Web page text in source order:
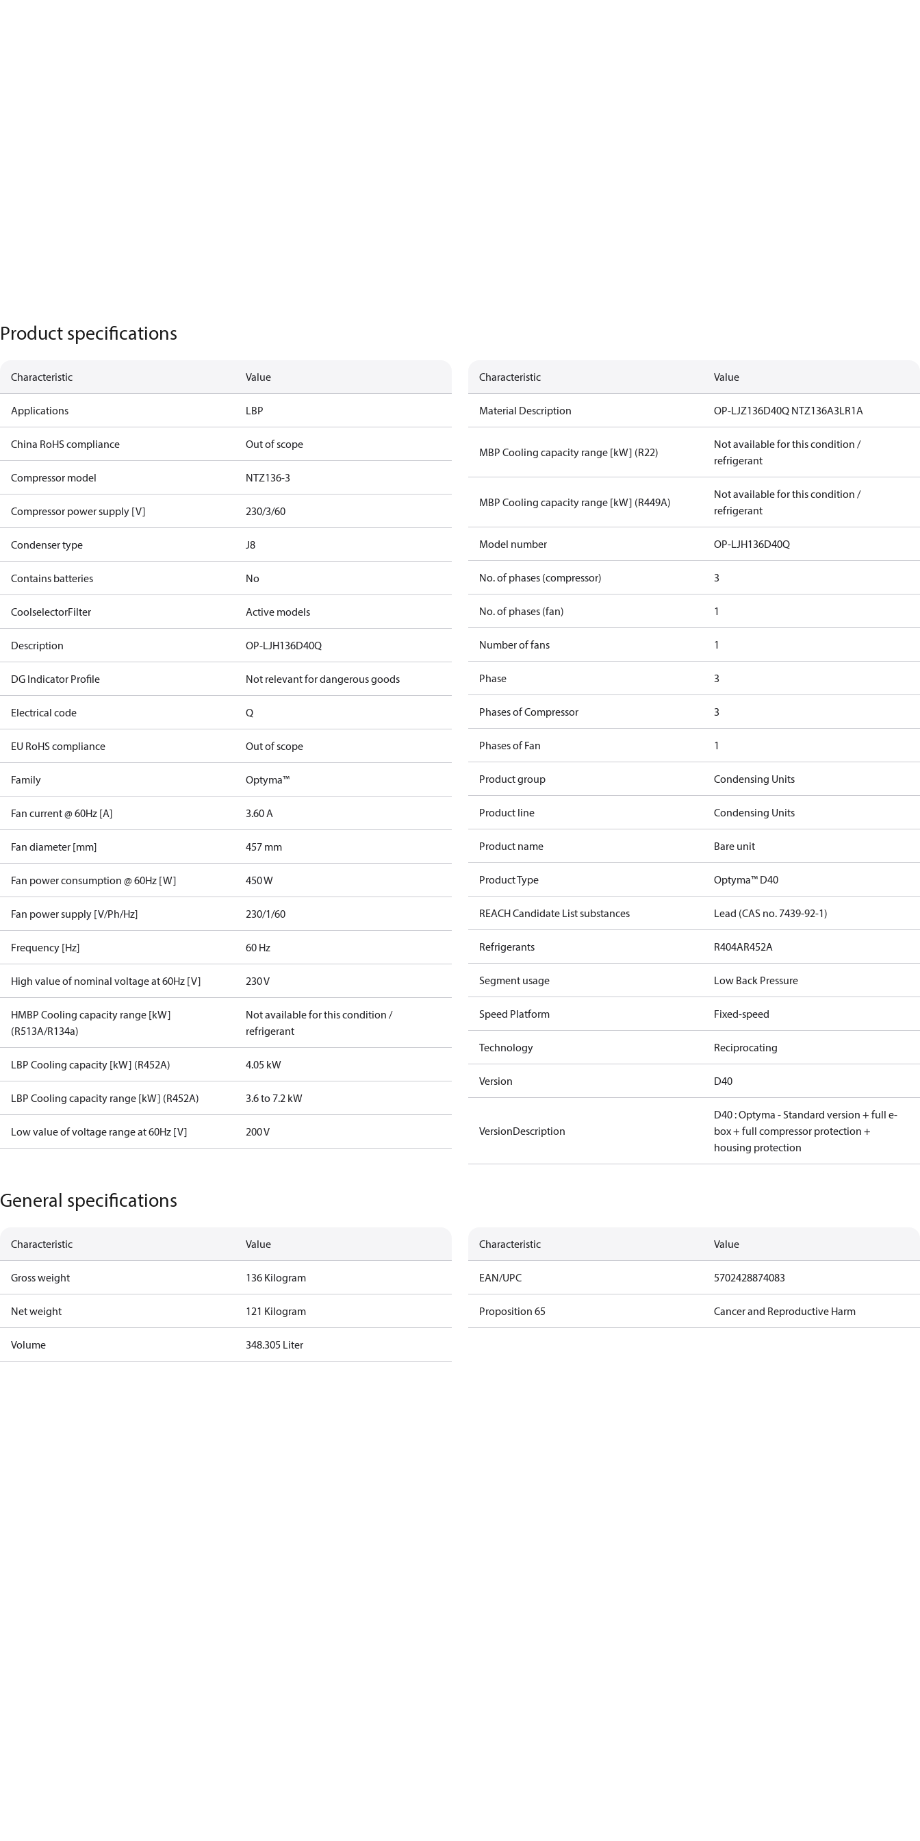
Product specifications
Characteristic Value
Applications LBP
China RoHS compliance Out of scope
Compressor model NTZ136-3
Compressor power supply [V] 230/3/60
Condenser type J8
Contains batteries No
CoolselectorFilter Active models
Description OP-LJH136D40Q
DG Indicator Profile Not relevant for dangerous goods
Electrical code Q
EU RoHS compliance Out of scope
Family Optyma™
Fan current @ 60Hz [A] 3.60 A
Fan diameter [mm] 457 mm
Fan power consumption @ 60Hz [W] 450 W
Fan power supply [V/Ph/Hz] 230/1/60
Frequency [Hz] 60 Hz
High value of nominal voltage at 60Hz [V] 230 V
HMBP Cooling capacity range [kW]
(R513A/R134a)
Not available for this condition /
refrigerant
LBP Cooling capacity [kW] (R452A) 4.05 kW
LBP Cooling capacity range [kW] (R452A) 3.6 to 7.2 kW
Low value of voltage range at 60Hz [V] 200 V
Characteristic Value
Material Description OP-LJZ136D40Q NTZ136A3LR1A
MBP Cooling capacity range [kW] (R22)
Not available for this condition /
refrigerant
MBP Cooling capacity range [kW] (R449A)
Not available for this condition /
refrigerant
Model number OP-LJH136D40Q
No. of phases (compressor) 3
No. of phases (fan) 1
Number of fans 1
Phase 3
Phases of Compressor 3
Phases of Fan 1
Product group Condensing Units
Product line Condensing Units
Product name Bare unit
Product Type Optyma™ D40
REACH Candidate List substances Lead (CAS no. 7439-92-1)
Refrigerants R404AR452A
Segment usage Low Back Pressure
Speed Platform Fixed-speed
Technology Reciprocating
Version D40
VersionDescription
D40 : Optyma - Standard version + full e-
box + full compressor protection +
housing protection
General specifications
Characteristic Value
Gross weight 136 Kilogram
Net weight 121 Kilogram
Volume 348.305 Liter
Characteristic Value
EAN/UPC 5702428874083
Proposition 65 Cancer and Reproductive Harm